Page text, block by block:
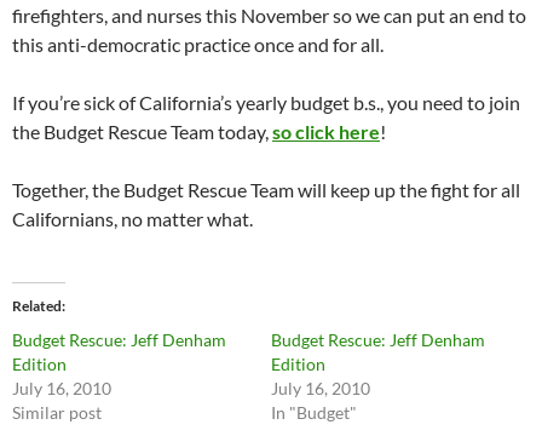
firefighters, and nurses this November so we can put an end to
this anti-democratic practice once and for all.
If you’re sick of California’s yearly budget b.s., you need to join
the Budget Rescue Team today,so click here!
Together, the Budget Rescue Team will keep up the fight for all
Californians, no matter what.
Related
Budget Rescue: Jeff Denham
Edition
July 16, 2010
Similar post
Budget Rescue: Jeff Denham
Edition
July 16, 2010
In "Budget"